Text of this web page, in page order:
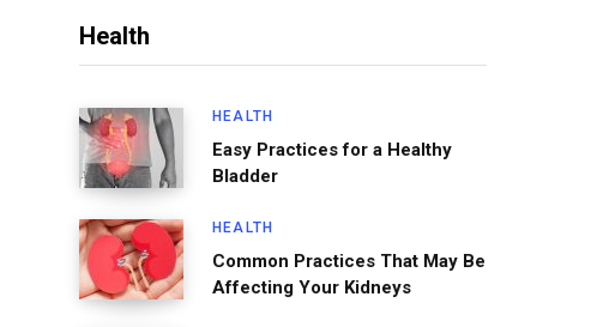
Health
HEALTH
Easy Practices for a Healthy
Bladder
HEALTH
Common Practices That May Be
Affecting Your Kidneys